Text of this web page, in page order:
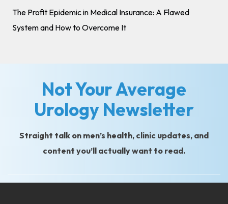
The Profit Epidemic in Medical Insurance: A Flawed
System and How to Overcome It
Not Your Average
Urology Newsletter
Straight talk on men’s health, clinic updates, and
content you’ll actually want to read.